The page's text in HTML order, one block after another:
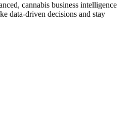
cannabis business intelligence
data-driven decisions and stay